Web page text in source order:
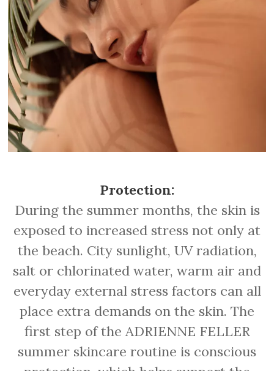
Protection:
During the summer months, the skin is
exposed to increased stress not only at
the beach. City sunlight, UV radiation,
salt or chlorinated water, warm air and
everyday external stress factors can all
place extra demands on the skin. The
first step of the ADRIENNE FELLER
summer skincare routine is conscious